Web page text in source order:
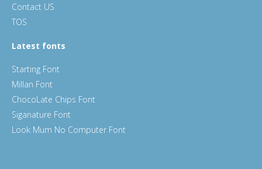
Contact US
TOS
Latest fonts
Starting Font
Millan Font
ChocoLate Chips Font
Siganature Font
Look Mum No Computer Font